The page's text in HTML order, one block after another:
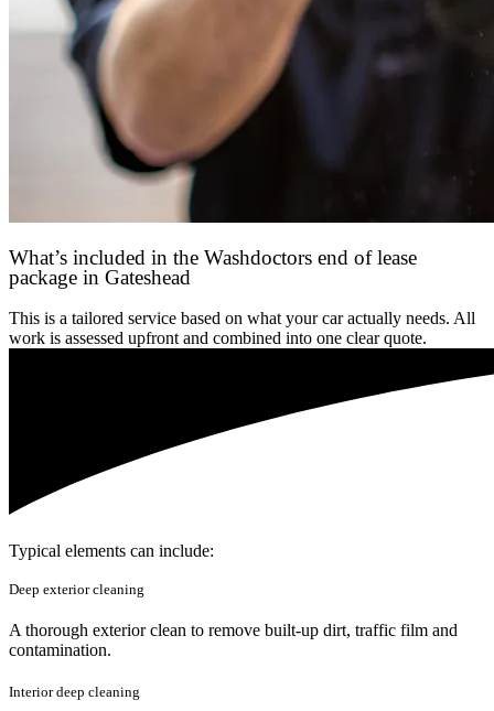
What’s included in the Washdoctors end of lease
package in Gateshead
This is a tailored service based on what your car actually needs. All
work is assessed upfront and combined into one clear quote.
Typical elements can include:
Deep exterior cleaning
A thorough exterior clean to remove built-up dirt, traffic film and
contamination.
Interior deep cleaning